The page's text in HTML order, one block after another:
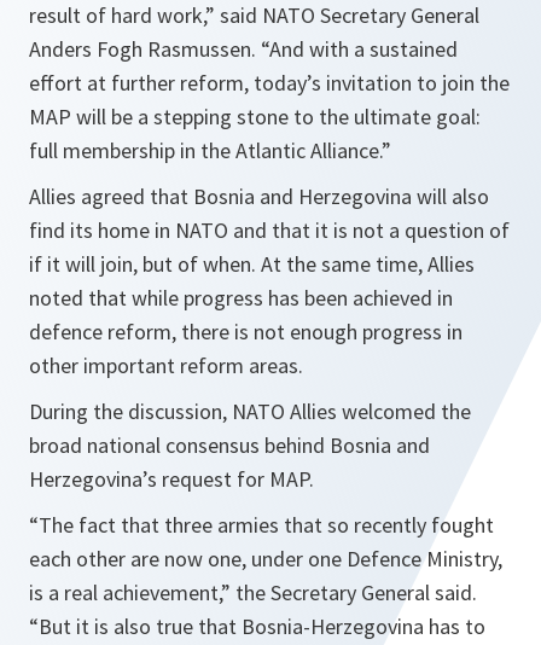
result of hard work,” said NATO Secretary General
Anders Fogh Rasmussen. “And with a sustained
effort at further reform, today’s invitation to join the
MAP will be a stepping stone to the ultimate goal:
full membership in the Atlantic Alliance.”
Allies agreed that Bosnia and Herzegovina will also
find its home in NATO and that it is not a question of
if it will join, but of when. At the same time, Allies
noted that while progress has been achieved in
defence reform, there is not enough progress in
other important reform areas.
During the discussion, NATO Allies welcomed the
broad national consensus behind Bosnia and
Herzegovina’s request for MAP.
“The fact that three armies that so recently fought
each other are now one, under one Defence Ministry,
is a real achievement,” the Secretary General said.
“But it is also true that Bosnia-Herzegovina has to